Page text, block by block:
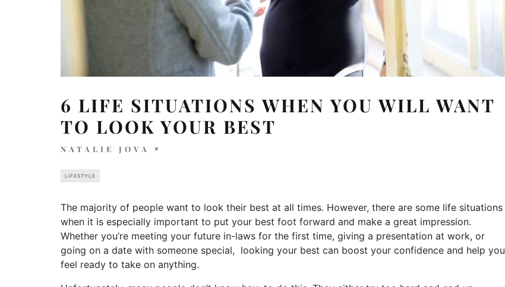
6 LIFE SITUATIONS WHEN YOU WILL WANT
TO LOOK YOUR BEST
NATALIE JOVA
LIFESTYLE
The majority of people want to look their best at all times. However, there are some life situations
when it is especially important to put your best foot forward and make a great impression.
Whether you’re meeting your future in-laws for the first time, giving a presentation at work, or
going on a date with someone special, looking your best can boost your confidence and help you
feel ready to take on anything.